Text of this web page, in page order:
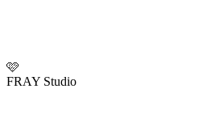
🩷
FRAY Studio